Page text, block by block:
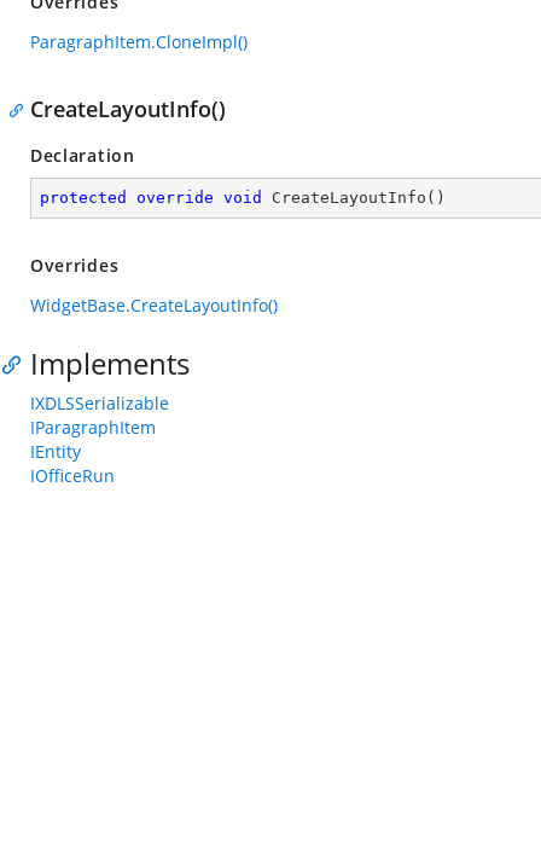
ParagraphItem.CloneImpl()
CreateLayoutInfo()
Declaration
protected override void CreateLayoutInfo ( )
Overrides
WidgetBase.CreateLayoutInfo()
Implements
IXDLSSerializable
IParagraphItem
IEntity
IOfficeRun